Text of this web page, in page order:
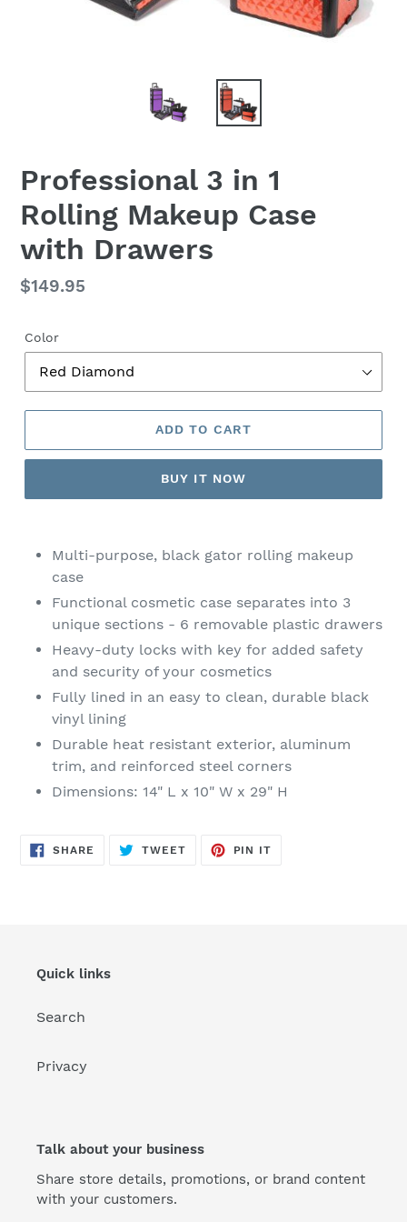
Professional 3 in 1
Rolling Makeup Case
with Drawers
Regular
$149.95
Color
ADD TO CART
BUY IT NOW
cart
Multi-purpose, black gator rolling makeup
case
Functional cosmetic case separates into 3
unique sections - 6 removable plastic drawers
Heavy-duty locks with key for added safety
and security of your cosmetics
Fully lined in an easy to clean, durable black
vinyl lining
Durable heat resistant exterior, aluminum
trim, and reinforced steel corners
Dimensions: 14" L x 10" W x 29" H
SHARE SHARE
ON
TWEETTWEET
PIN IT
Quick links
Search
Privacy
Talk about your business
Share store details, promotions, or brand content
with your customers.